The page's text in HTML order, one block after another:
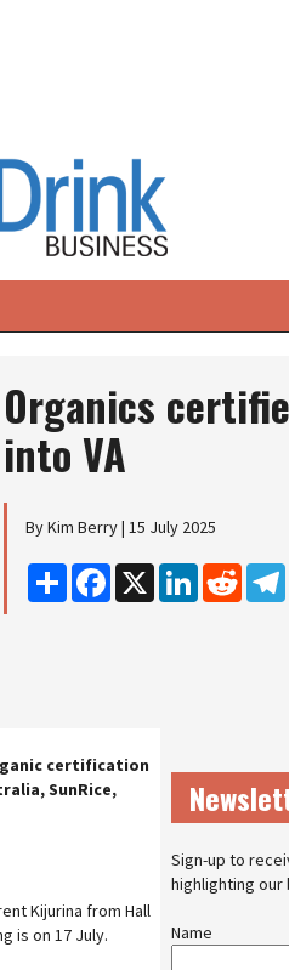
Organics
into VA
By Kim Berry | 15 July 2025
Share Facebook
X LinkedInReddit
certification
SunRice,
Kijurina from Hall
is on 17 July.
Sign-up to
highlighting
Name